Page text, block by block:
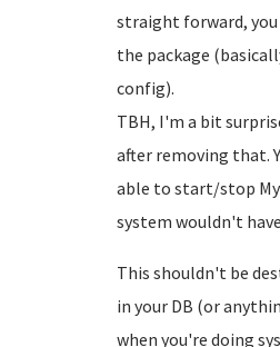
straight forward,
the package
config).
TBH, I'm a bit
after removing that.
able to start/stop
system wouldn't
This shouldn't be
in your DB (or
when you're doing